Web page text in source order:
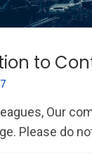
to
Our
Please do